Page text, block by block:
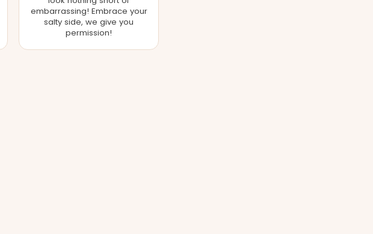
embarrassing! Embrace your
salty side, we give you
permission!